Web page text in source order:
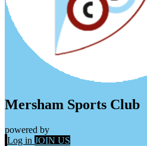
Mersham Sports Club
powered by
Log in JOIN US